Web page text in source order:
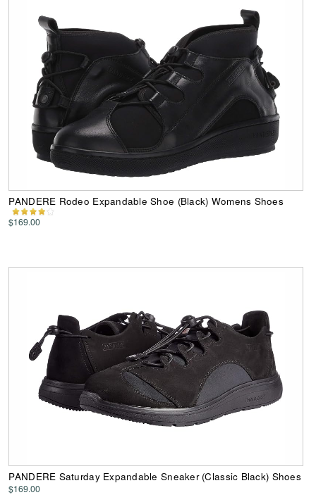
PANDERE Rodeo Expandable Shoe (Black) Womens Shoes
$169.00
PANDERE Saturday Expandable Sneaker (Classic Black) Shoes
$169.00